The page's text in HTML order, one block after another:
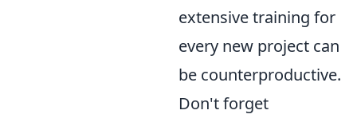
extensive training for
every new project can
be counterproductive.
Don't forget